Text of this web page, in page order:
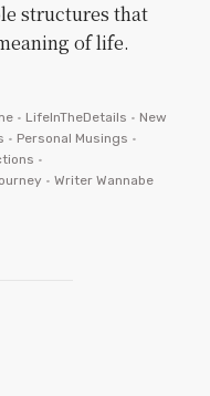
structures that
of life.
• LifeInTheDetails • New
• Personal Musings •
•
• Writer Wannabe